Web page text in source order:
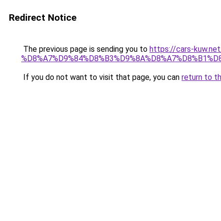
Redirect Notice
The previous page is sending you to https://cars-kuw.net/
If you do not want to visit that page, you can return to